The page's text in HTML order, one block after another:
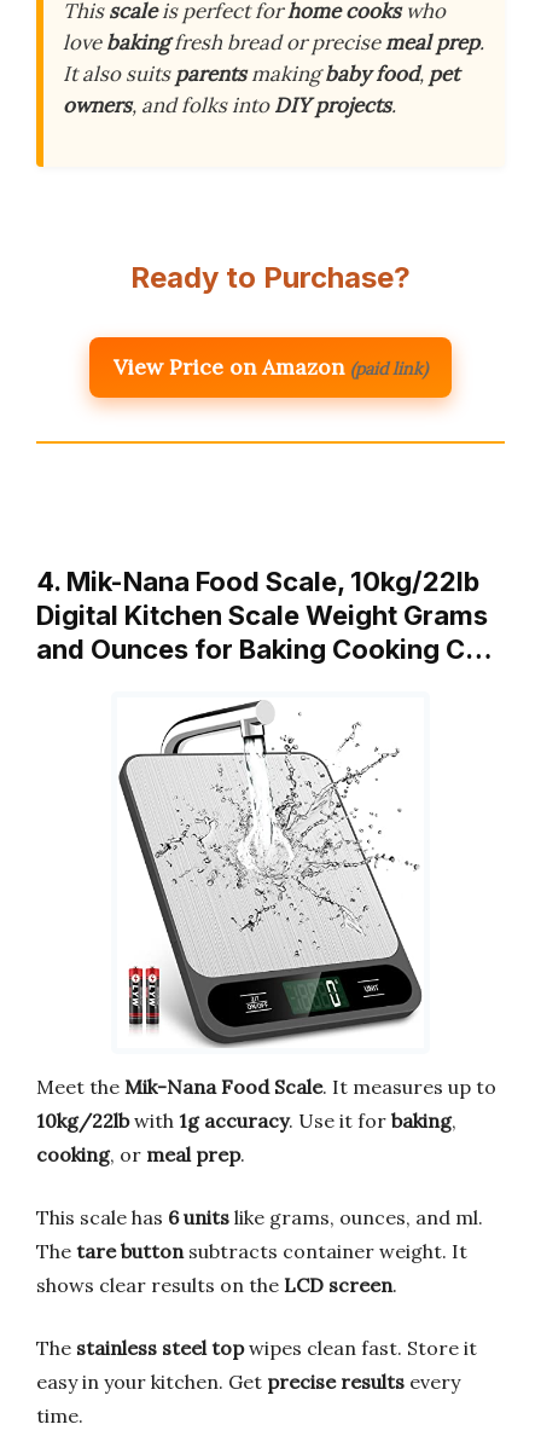
Thisscaleis perfect forhome cookswho
lovebakingfresh bread or precisemeal prep.
It also suitsparentsmakingbaby food, pet
owners, and folks intoDIY projects.
Ready to Purchase?
View Price on Amazon (paid link)
4. Mik-Nana Food Scale, 10kg/22lb
Digital Kitchen Scale Weight Grams
and Ounces for Baking Cooking C…
Meet the Mik-Nana Food Scale. It measures up to
10kg/22lbwith 1g accuracy. Use it for baking,
cooking, or meal prep.
This scale has 6 units like grams, ounces, and ml.
The tare buttonsubtracts container weight. It
shows clear results on the LCD screen.
The stainless steel topwipes clean fast. Store it
easy in your kitchen. Get precise results every
time.